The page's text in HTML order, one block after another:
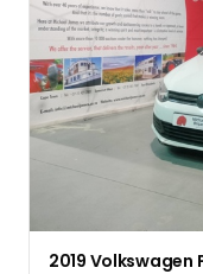
2019 Volkswagen